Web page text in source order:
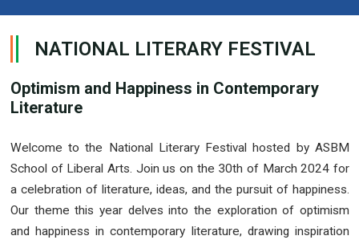
NATIONAL LITERARY FESTIVAL
Optimism and Happiness in Contemporary
Literature
Welcome to the National Literary Festival hosted by ASBM
School of Liberal Arts. Join us on the 30th of March 2024 for
a celebration of literature, ideas, and the pursuit of happiness.
Our theme this year delves into the exploration of optimism
and happiness in contemporary literature, drawing inspiration